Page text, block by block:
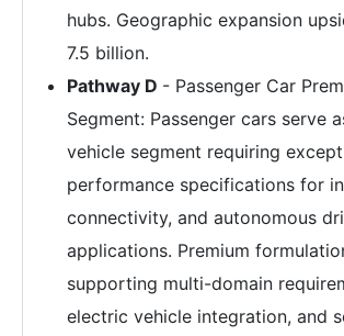
hubs. Geographic expansion
7.5 billion.
Pathway D - Passenger Car
Segment: Passenger cars serve
vehicle segment requiring
performance specifications for
connectivity, and autonomous
applications. Premium
supporting multi-domain
electric vehicle integration, and